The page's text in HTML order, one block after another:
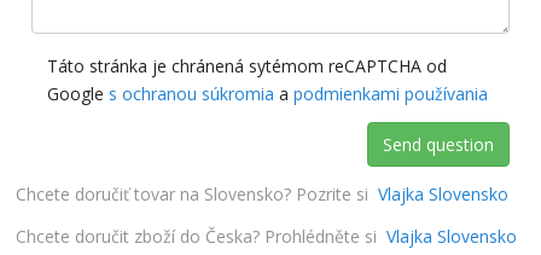
Táto stránka je chránená sytémom reCAPTCHA od
Google s ochranou súkromia a podmienkami používania
Send question
Chcete doručiť tovar na Slovensko? Pozrite si Vlajka Slovensko
Chcete doručit zboží do Česka? Prohlédněte si Vlajka Slovensko